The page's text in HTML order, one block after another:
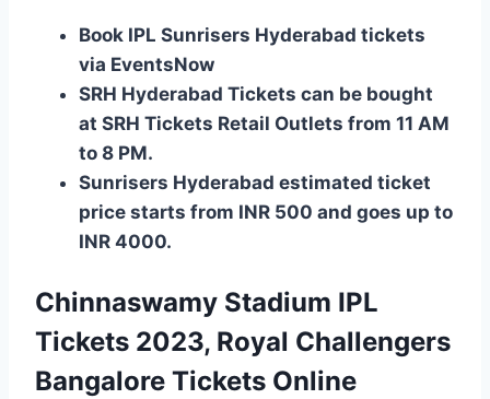
Book IPL Sunrisers Hyderabad tickets
via EventsNow
SRH Hyderabad Tickets can be bought
at SRH Tickets Retail Outlets from 11 AM
to 8 PM.
Sunrisers Hyderabad estimated ticket
price starts from INR 500 and goes up to
INR 4000.
Chinnaswamy Stadium IPL
Tickets 2023, Royal Challengers
Bangalore Tickets Online